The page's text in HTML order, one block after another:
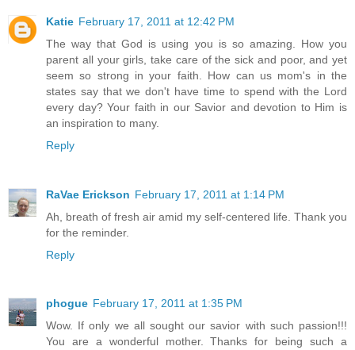
Katie February 17, 2011 at 12:42 PM
The way that God is using you is so amazing. How you
parent all your girls, take care of the sick and poor, and yet
seem so strong in your faith. How can us mom's in the
states say that we don't have time to spend with the Lord
every day? Your faith in our Savior and devotion to Him is
an inspiration to many.
Reply
RaVae Erickson February 17, 2011 at 1:14 PM
Ah, breath of fresh air amid my self-centered life. Thank you
for the reminder.
Reply
phogue February 17, 2011 at 1:35 PM
Wow. If only we all sought our savior with such passion!!!
You are a wonderful mother. Thanks for being such a